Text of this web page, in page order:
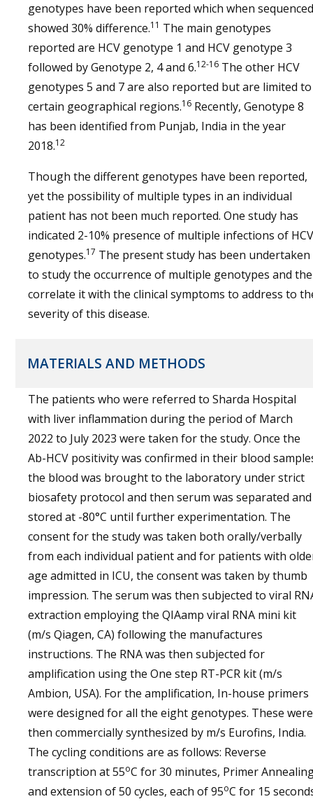
genotypes have been reported which when sequenced
showed 30% difference.11 The main genotypes
reported are HCV genotype 1 and HCV genotype 3
followed by Genotype 2, 4 and 6.12-16 The other HCV
genotypes 5 and 7 are also reported but are limited to
certain geographical regions.16 Recently, Genotype 8
has been identified from Punjab, India in the year
2018.12
Though the different genotypes have been reported,
yet the possibility of multiple types in an individual
patient has not been much reported. One study has
indicated 2-10% presence of multiple infections of HCV
genotypes.17 The present study has been undertaken
to study the occurrence of multiple genotypes and
correlate it with the clinical symptoms to address to
severity of this disease.
MATERIALS AND METHODS
The patients who were referred to Sharda Hospital
with liver inflammation during the period of March
2022 to July 2023 were taken for the study. Once the
Ab-HCV positivity was confirmed in their blood
the blood was brought to the laboratory under strict
biosafety protocol and then serum was separated and
stored at -80°C until further experimentation. The
consent for the study was taken both orally/verbally
from each individual patient and for patients with
age admitted in ICU, the consent was taken by thumb
impression. The serum was then subjected to viral
extraction employing the QIAamp viral RNA mini kit
(m/s Qiagen, CA) following the manufactures
instructions. The RNA was then subjected for
amplification using the One step RT-PCR kit (m/s
Ambion, USA). For the amplification, In-house primers
were designed for all the eight genotypes. These were
then commercially synthesized by m/s Eurofins, India.
The cycling conditions are as follows: Reverse
transcription at 55oC for 30 minutes, Primer
and extension of 50 cycles, each of 95oC for 15